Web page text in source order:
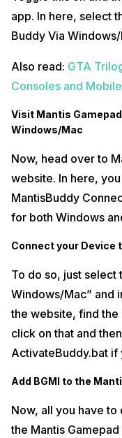
app. In here, select
Buddy Via Windows/
Also read: GTA
Consoles and
Visit Mantis
Windows/Mac
Now, head over to
website. In here,
MantisBuddy
for both Windows
Connect your Device
To do so, just select
Windows/Mac” and
the website, find the
click on that and
ActivateBuddy.bat if
Add BGMI to the
Now, all you have to
the Mantis